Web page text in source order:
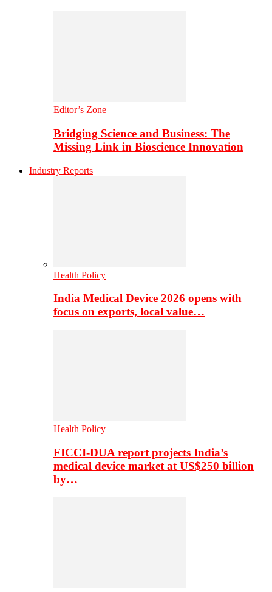
Editor’s Zone
Bridging Science and Business: The
Missing Link in Bioscience Innovation
Industry Reports
Health Policy
India Medical Device 2026 opens with
focus on exports, local value…
Health Policy
FICCI-DUA report projects India’s
medical device market at US$250 billion
by…